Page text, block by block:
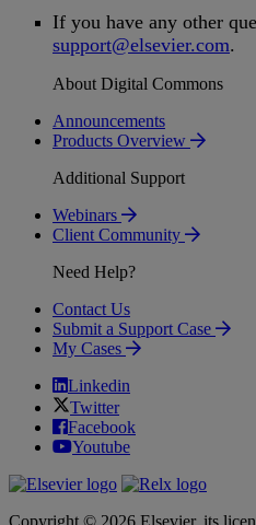
If you have any other
support@elsevier.com.
About Digital Commons
Announcements
Products Overview
Additional Support
Webinars
Client Community
Need Help?
Contact Us
Submit a Support Case
My Cases
Linkedin
Twitter
Facebook
Youtube
Copyright © 2026 Elsevier, its